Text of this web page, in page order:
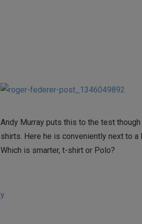
Andy Murray puts this to the test
shirts. Here he is conveniently next to a
Which is smarter, t-shirt or Polo?